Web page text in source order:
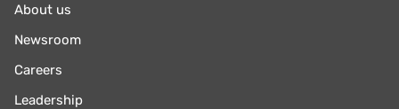
About us
Newsroom
Careers
Leadership